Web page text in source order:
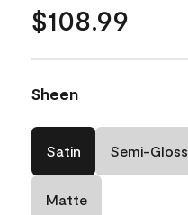
$108.99
Sheen
Satin Semi-Gloss
Matte